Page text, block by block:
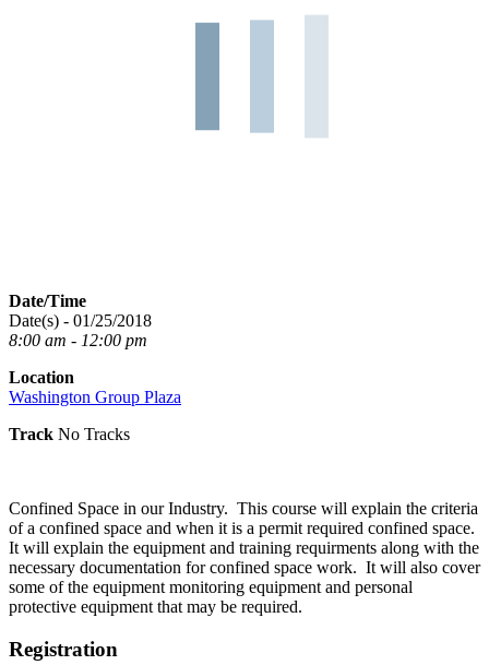
Date/Time
Date(s) - 01/25/2018
8:00 am - 12:00 pm
Location
Washington Group Plaza
Track No Tracks
Confined Space in our Industry. This course will explain the criteria
of a confined space and when it is a permit required confined space.
It will explain the equipment and training requirments along with the
necessary documentation for confined space work. It will also cover
some of the equipment monitoring equipment and personal
protective equipment that may be required.
Registration